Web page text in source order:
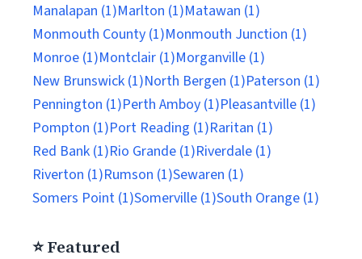
Manalapan (1)Marlton (1)Matawan (1)
Monmouth County (1)Monmouth Junction (1)
Monroe (1)Montclair (1)Morganville (1)
New Brunswick (1)North Bergen (1)Paterson (1)
Pennington (1)Perth Amboy (1)Pleasantville (1)
Pompton (1)Port Reading (1)Raritan (1)
Red Bank (1)Rio Grande (1)Riverdale (1)
Riverton (1)Rumson (1)Sewaren (1)
Somers Point (1)Somerville (1)South Orange (1)
⭐ Featured